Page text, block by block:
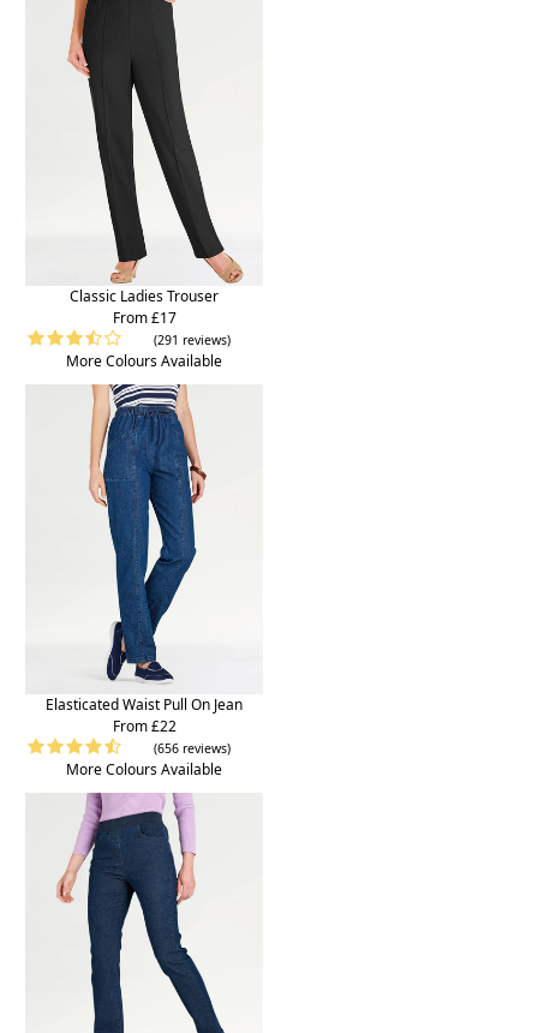
Classic Ladies Trouser
From £17
(291 reviews)
More Colours Available
Elasticated Waist Pull On Jean
From £22
(656 reviews)
More Colours Available